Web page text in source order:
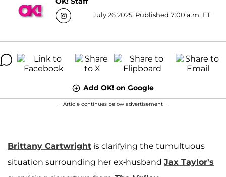
July 26 2025, Published 7:00 a.m. ET
Add OK! on Google
Article continues below advertisement
Brittany Cartwright is clarifying the tumultuous
situation surrounding her ex-husband Jax Taylor's